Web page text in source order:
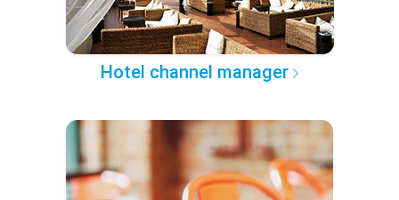
Hotel channel manager